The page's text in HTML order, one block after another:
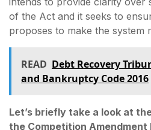
of the Act and it seeks to
proposes to make the system
READ Debt Recovery
and Bankruptcy Code 2016
Let’s briefly take a look at
the Competition Amendment